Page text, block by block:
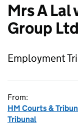
Mrs A Lal
Group
Employment
From:
HM Courts &
Tribunal